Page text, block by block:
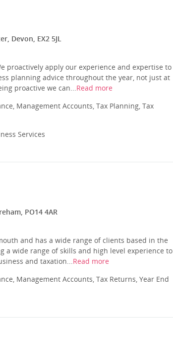
Devon, EX2 5JL
proactively apply our experience and expertise to
planning advice throughout the year, not just at
proactive we can...Read more
Management Accounts, Tax Planning, Tax
Services
PO14 4AR
and has a wide range of clients based in the
a wide range of skills and high level experience to
and taxation...Read more
Management Accounts, Tax Returns, Year End